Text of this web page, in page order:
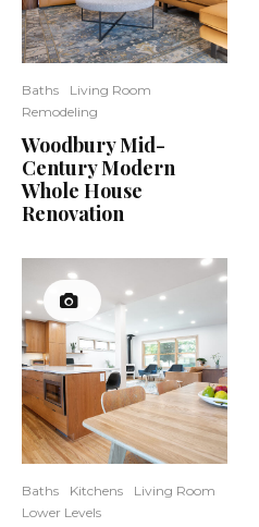
Baths
Living Room
Remodeling
Woodbury Mid-
Century Modern
Whole House
Renovation
Baths Kitchens
Living Room
Lower Levels